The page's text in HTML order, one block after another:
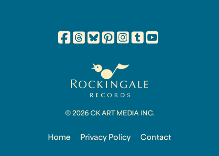
© 2026 CK ART MEDIA INC.
Home Privacy Policy Contact